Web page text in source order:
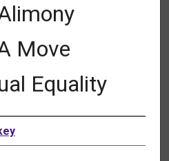
Move
Equality